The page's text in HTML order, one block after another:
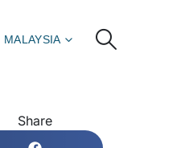
MALAYSIA
Share